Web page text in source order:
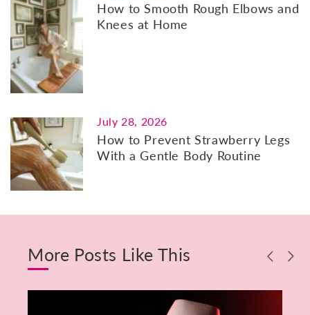
How to Smooth Rough Elbows and
Knees at Home
July 28, 2026
How to Prevent Strawberry Legs
With a Gentle Body Routine
More Posts Like This